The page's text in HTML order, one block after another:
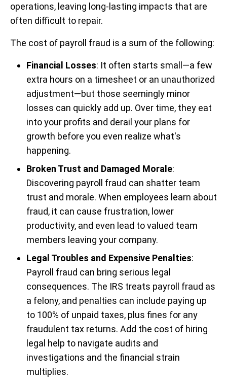
operations, leaving long-lasting impacts that are
often difficult to repair.
The cost of payroll fraud is a sum of the following:
Financial Losses: It often starts small—a few
extra hours on a timesheet or an unauthorized
adjustment—but those seemingly minor
losses can quickly add up. Over time, they eat
into your profits and derail your plans for
growth before you even realize what's
happening.
Broken Trust and Damaged Morale:
Discovering payroll fraud can shatter team
trust and morale. When employees learn about
fraud, it can cause frustration, lower
productivity, and even lead to valued team
members leaving your company.
Legal Troubles and Expensive Penalties:
Payroll fraud can bring serious legal
consequences. The IRS treats payroll fraud as
a felony, and penalties can include paying up
to 100% of unpaid taxes, plus fines for any
fraudulent tax returns. Add the cost of hiring
legal help to navigate audits and
investigations and the financial strain
multiplies.